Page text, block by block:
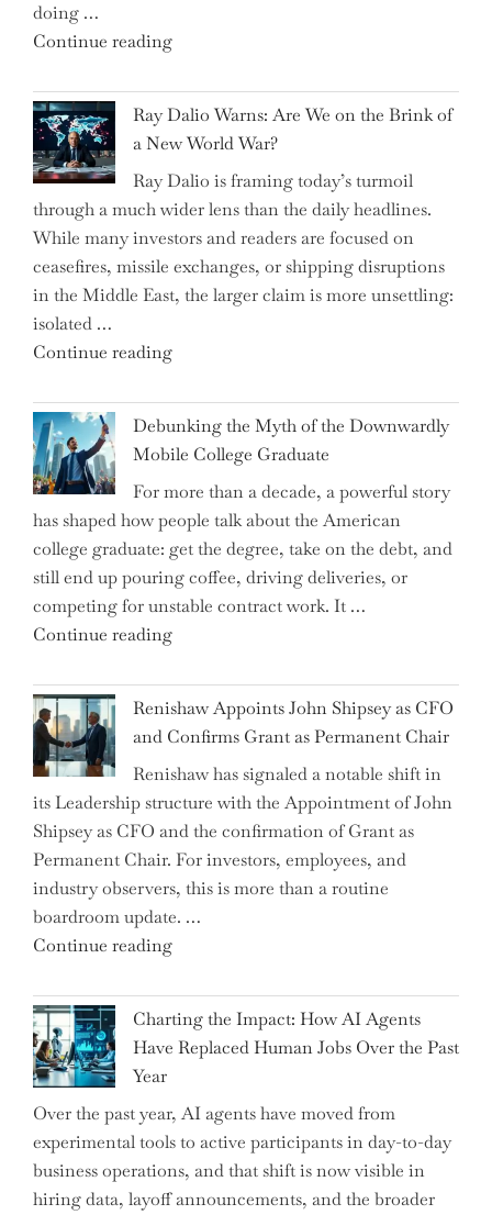
Everyday
doing …
Continue reading"Can
Spring
Selling
Surge
Propel
Growth
in
Homebuilding
ETFs?"
Ray Dalio Warns: Are We on the Brink of
a New World War?
Ray Dalio is framing today’s turmoil
through a much wider lens than the daily headlines.
While many investors and readers are focused on
ceasefires, missile exchanges, or shipping disruptions
in the Middle East, the larger claim is more unsettling:
isolated …
Continue reading"Ray
Warns:
Are
We
on
the
Brink
of
a
New
Debunking the Myth of the Downwardly
Mobile College Graduate
For more than a decade, a powerful story
has shaped how people talk about the American
college graduate: get the degree, take on the debt, and
still end up pouring coffee, driving deliveries, or
competing for unstable contract work. It …
Continue reading"Debunking
Myth
of
the
Downwardly
Mobile
College
Graduate"
Renishaw Appoints John Shipsey as CFO
and Confirms Grant as Permanent Chair
Renishaw has signaled a notable shift in
its Leadership structure with the Appointment of John
Shipsey as CFO and the confirmation of Grant as
Permanent Chair. For investors, employees, and
industry observers, this is more than a routine
boardroom update. …
Continue reading"Renishaw
John
Shipsey
as
and
Confirms
Grant
as
Charting the Impact: How AI Agents
Have Replaced Human Jobs Over the Past
Year
Over the past year, AI agents have moved from
experimental tools to active participants in day-to-day
business operations, and that shift is now visible in
hiring data, layoff announcements, and the broader